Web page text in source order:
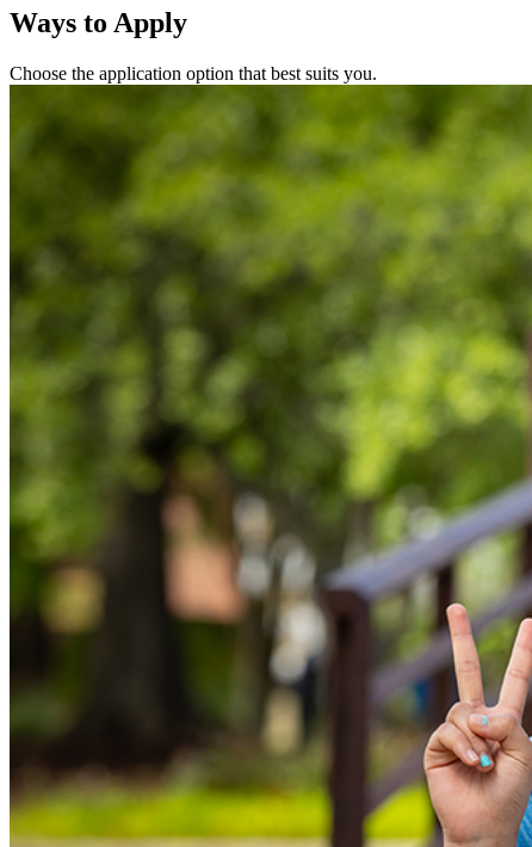
Ways to Apply
Choose the application option that best suits you.